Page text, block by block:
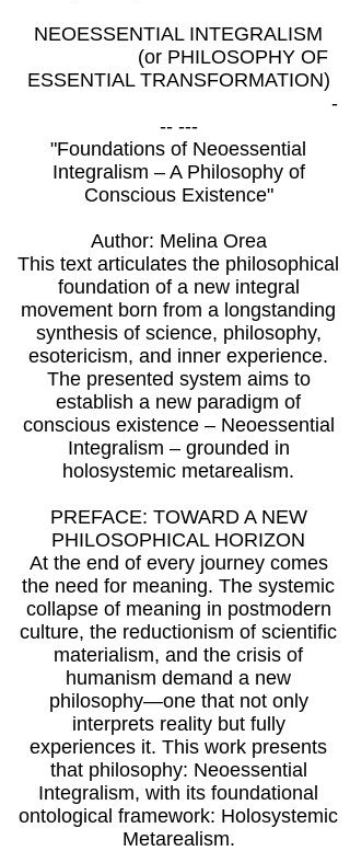
NEOESSENTIAL INTEGRALISM
(or PHILOSOPHY OF
ESSENTIAL TRANSFORMATION)
-
-- ---
"Foundations of Neoessential
Integralism – A Philosophy of
Conscious Existence"
Author: Melina Orea
This text articulates the philosophical
foundation of a new integral
movement born from a longstanding
synthesis of science, philosophy,
esotericism, and inner experience.
The presented system aims to
establish a new paradigm of
conscious existence – Neoessential
Integralism – grounded in
holosystemic metarealism.
PREFACE: TOWARD A NEW
PHILOSOPHICAL HORIZON
At the end of every journey comes
the need for meaning. The systemic
collapse of meaning in postmodern
culture, the reductionism of scientific
materialism, and the crisis of
humanism demand a new
philosophy—one that not only
interprets reality but fully
experiences it. This work presents
that philosophy: Neoessential
Integralism, with its foundational
ontological framework: Holosystemic
Metarealism.